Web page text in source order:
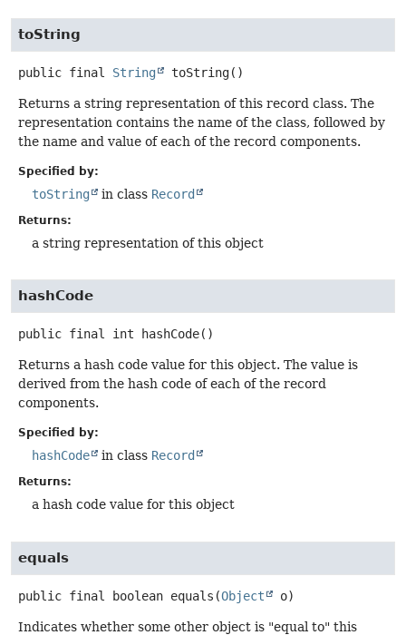
toString
public final String toString()
Returns a string representation of this record class. The
representation contains the name of the class, followed by
the name and value of each of the record components.
Specified by:
toString in class Record
Returns:
a string representation of this object
hashCode
public final int hashCode()
Returns a hash code value for this object. The value is
derived from the hash code of each of the record
components.
Specified by:
hashCode in class Record
Returns:
a hash code value for this object
equals
public final boolean equals (Object o)
Indicates whether some other object is "equal to" this